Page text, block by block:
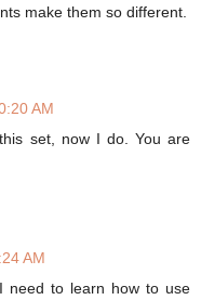
make them so different.
AM
set, now I do. You are
AM
need to learn how to use